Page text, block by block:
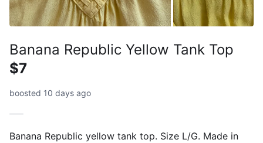
Banana Republic Yellow Tank Top
$7
boosted 10 days ago
Banana Republic yellow tank top. Size L/G. Made in